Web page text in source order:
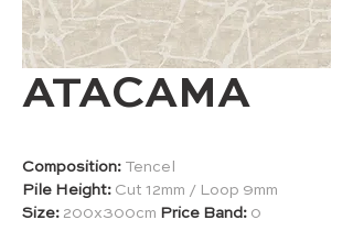
ATACAMA
Composition: Tencel
Pile Height: Cut 12mm / Loop 9mm
Size: 200x300cm Price Band: 0